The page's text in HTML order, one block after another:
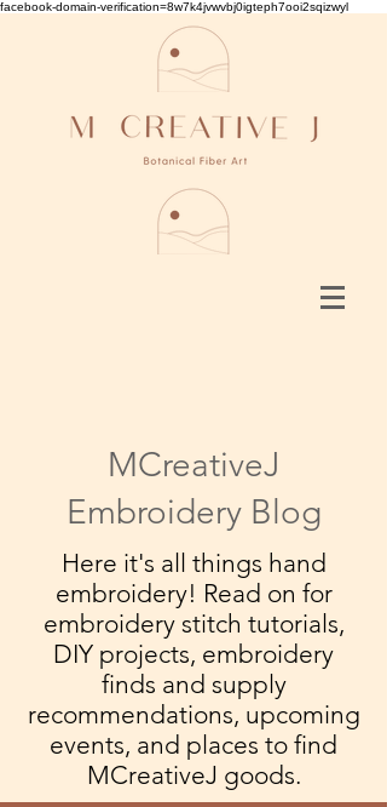
facebook-domain-verification=8w7k4jvwvbj0igteph7ooi2sqizwyl
MCreativeJ
Embroidery Blog
Here it's all things hand
embroidery! Read on for
embroidery stitch tutorials,
DIY projects, embroidery
finds and supply
recommendations, upcoming
events, and places to find
MCreativeJ goods.